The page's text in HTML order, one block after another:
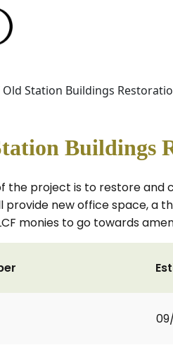
Station Buildings
Buildings
the project is to restore and
provide new office space, a
monies to go towards